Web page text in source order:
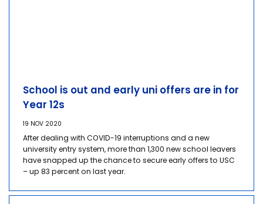
School is out and early uni offers are in for
Year 12s
19 NOV 2020
After dealing with COVID-19 interruptions and a new
university entry system, more than 1,300 new school leavers
have snapped up the chance to secure early offers to USC
– up 83 percent on last year.